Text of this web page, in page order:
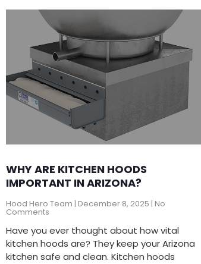
WHY ARE KITCHEN HOODS
IMPORTANT IN ARIZONA?
Hood Hero Team December 8, 2025 No
Comments
Have you ever thought about how vital
kitchen hoods are? They keep your Arizona
kitchen safe and clean. Kitchen hoods